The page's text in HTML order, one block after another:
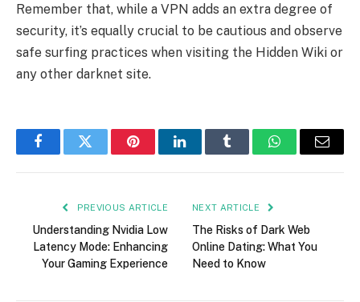
Remember that, while a VPN adds an extra degree of
security, it’s equally crucial to be cautious and observe
safe surfing practices when visiting the Hidden Wiki or
any other darknet site.
FacebookTwitter PinterestLinkedInTumblr WhatsAppEmail
PREVIOUS ARTICLE
Understanding Nvidia Low
Latency Mode: Enhancing
Your Gaming Experience
NEXT ARTICLE
The Risks of Dark Web
Online Dating: What You
Need to Know